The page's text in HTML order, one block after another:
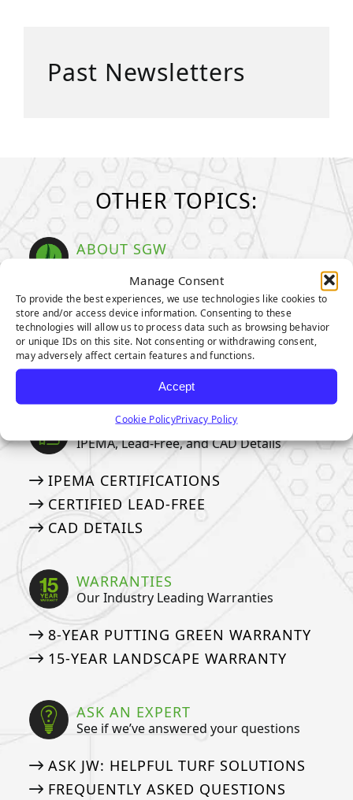
Manage Consent
To provide the best experiences, we use technologies like cookies to
store and/or access device information. Consenting to these
technologies will allow us to process data such as browsing behavior
or unique IDs on this site. Not consenting or withdrawing consent,
may adversely affect certain features and functions.
Accept
Cookie PolicyPrivacy Policy
Past Newsletters
OTHER TOPICS:
ABOUT SGW
TENCATE GRASS
TIGERTURF
EVERLAST
EMERALD ARTIFICIAL GREENERY
CERTIFICATIONS
IPEMA, Lead-Free, and CAD Details
IPEMA CERTIFICATIONS
CERTIFIED LEAD-FREE
CAD DETAILS
WARRANTIES
Our Industry Leading Warranties
8-YEAR PUTTING GREEN WARRANTY
15-YEAR LANDSCAPE WARRANTY
ASK AN EXPERT
See if we’ve answered your questions
ASK JW: HELPFUL TURF SOLUTIONS
FREQUENTLY ASKED QUESTIONS